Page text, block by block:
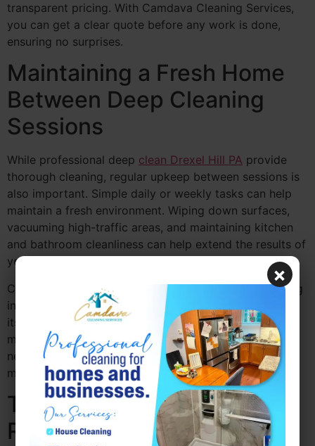
transparent pricing. With Camdava Cleaning Services,
you can get a clear quote before any work is done,
ensuring no surprises.
Maintaining a Fresh Home
Between Deep Cleaning
Sessions
While professional deep clean Drexel Hill PA provide
thorough cleaning, regular upkeep between sessions is
also important. Simple daily or weekly tasks can help
maintain a fresh environment. Wiping down surfaces,
vacuuming high-traffic areas, and maintaining kitchen
and bathroom cleanliness can help extend the results of
your deep cleaning session.
Camdava Cleaning Services recommends light cleaning
in between deep cleanings to keep your home looking
its best. With routine care, you’ll have a healthier and
more organized living space, which also makes your
next deep cleaning service Pennsylvania easier and
more effective.
The Difference Between
Regular and Deep Cleaning
×